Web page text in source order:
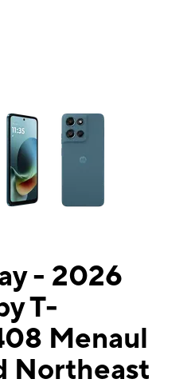
of small thumbnails. Selecting a
- 2026
T-
Menaul
Northeast